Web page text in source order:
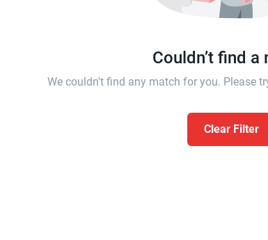
Couldn’t find a
We couldn't find any match for you. Please
Clear Filter